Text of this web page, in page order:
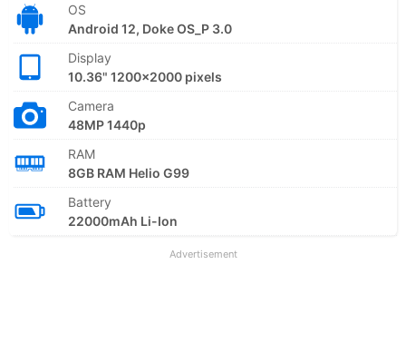
OS
Android 12, Doke OS_P 3.0
Display
10.36" 1200x2000 pixels
Camera
48MP 1440p
RAM
8GB RAM Helio G99
Battery
22000mAh Li-Ion
Advertisement